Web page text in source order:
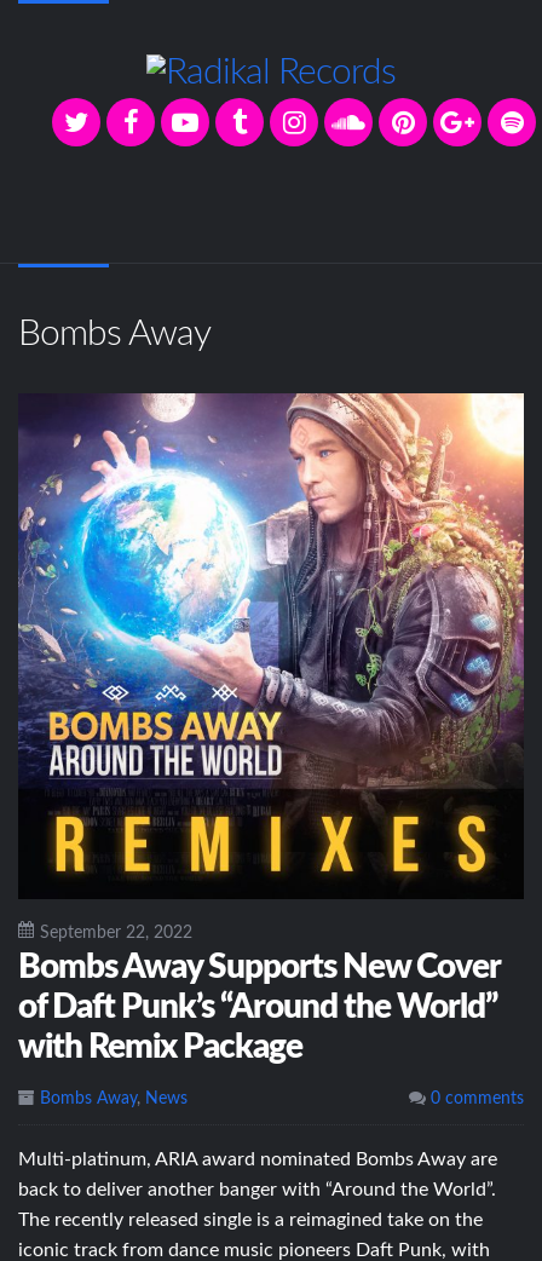
Bombs Away
September 22, 2022
Bombs Away Supports New Cover
of Daft Punk’s “Around the World”
with Remix Package
Bombs Away, News 0 comments
Multi-platinum, ARIA award nominated Bombs Away are
back to deliver another banger with “Around the World”.
The recently released single is a reimagined take on the
iconic track from dance music pioneers Daft Punk, with